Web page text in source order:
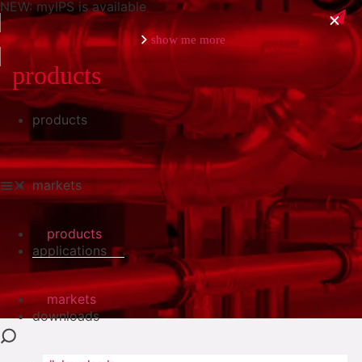
NEW: myIPS is available
show me more
close
products
markets
applications
downloads
products
markets
products